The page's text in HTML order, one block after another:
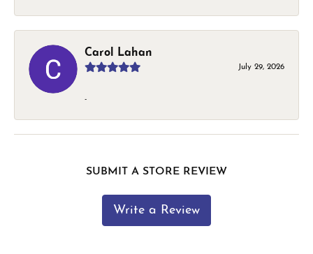
Carol Lahan
July 29, 2026
-
SUBMIT A STORE REVIEW
Write a Review